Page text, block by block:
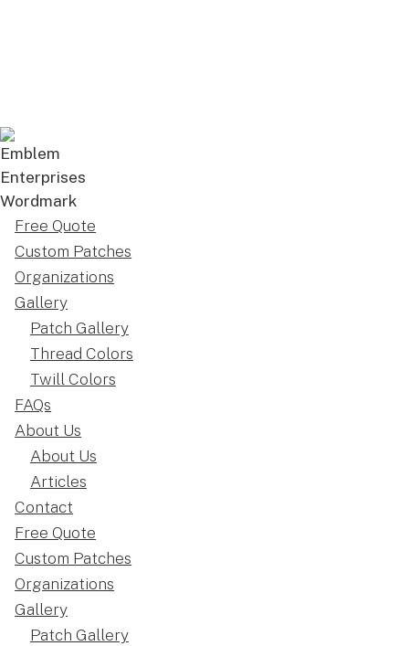
Free Quote
Custom Patches
Organizations
Gallery
Patch Gallery
Thread Colors
Twill Colors
FAQs
About Us
About Us
Articles
Contact
Free Quote
Custom Patches
Organizations
Gallery
Patch Gallery